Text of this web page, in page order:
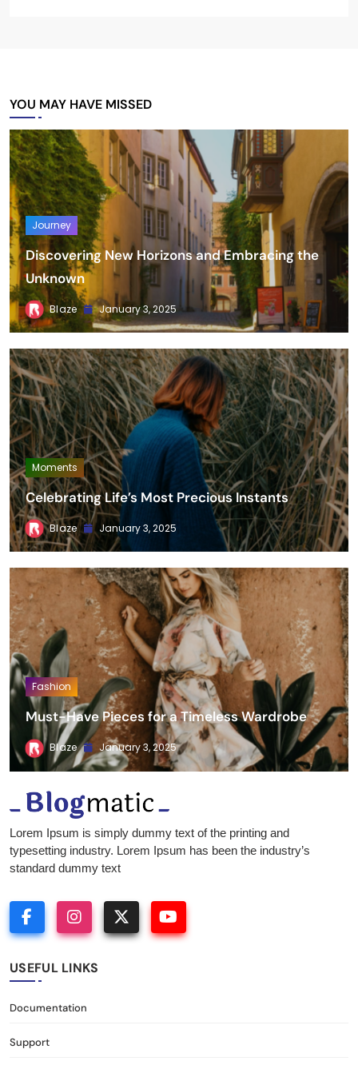
YOU MAY HAVE MISSED
Journey
Discovering New Horizons and Embracing the
Unknown
Blaze January 3, 2025
Moments
Celebrating Life’s Most Precious Instants
Blaze January 3, 2025
Fashion
Must-Have Pieces for a Timeless Wardrobe
Blaze January 3, 2025
Blogmatic
Lorem Ipsum is simply dummy text of the printing and
typesetting industry. Lorem Ipsum has been the industry’s
standard dummy text
USEFUL LINKS
Documentation
Support